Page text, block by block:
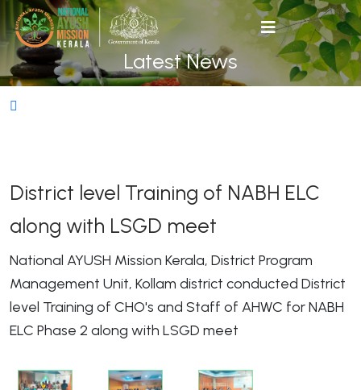
Latest News
District level Training of NABH ELC
along with LSGD meet
National AYUSH Mission Kerala, District Program
Management Unit, Kollam district conducted District
level Training of CHO's and Staff of AHWC for NABH
ELC Phase 2 along with LSGD meet